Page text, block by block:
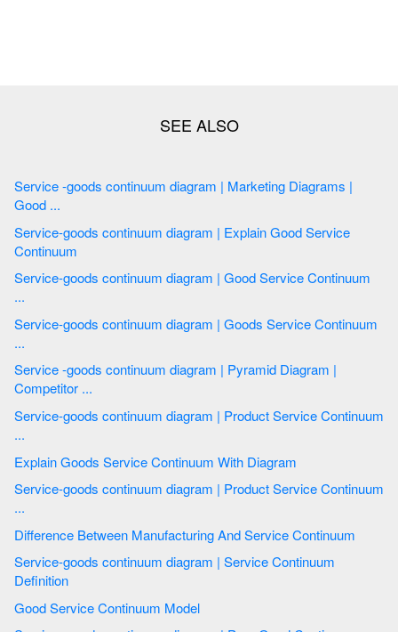
Service -goods continuum diagram | Marketing Diagrams |
Good ...
Service-goods continuum diagram | Explain Good Service
Continuum
Service-goods continuum diagram | Good Service Continuum
...
Service-goods continuum diagram | Goods Service Continuum
...
Service -goods continuum diagram | Pyramid Diagram |
Competitor ...
Service-goods continuum diagram | Product Service Continuum
...
Explain Goods Service Continuum With Diagram
Service-goods continuum diagram | Product Service Continuum
...
Difference Between Manufacturing And Service Continuum
Service-goods continuum diagram | Service Continuum
Definition
Good Service Continuum Model